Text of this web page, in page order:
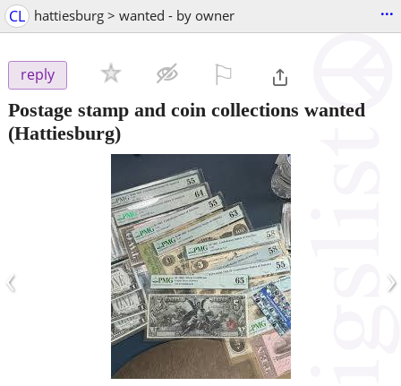
CL hattiesburg > wanted - by owner ...
reply
Postage stamp and coin collections wanted
(Hattiesburg)
‹ ›